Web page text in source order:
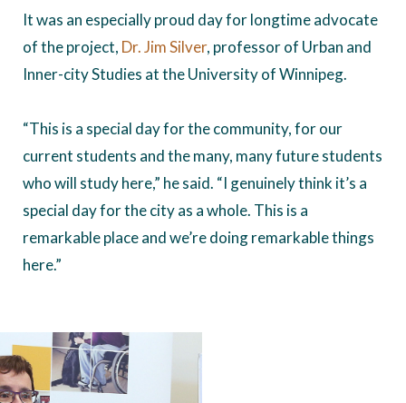
It was an especially proud day for longtime advocate
of the project, Dr. Jim Silver, professor of Urban and
Inner-city Studies at the University of Winnipeg.
“This is a special day for the community, for our
current students and the many, many future students
who will study here,” he said. “I genuinely think it’s a
special day for the city as a whole. This is a
remarkable place and we’re doing remarkable things
here.”